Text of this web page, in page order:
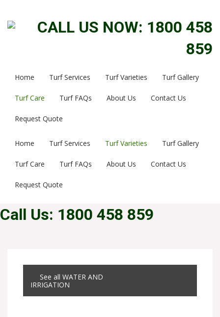
CALL US NOW: 1800 458
859
Home Turf Services Turf Varieties Turf Gallery
Turf Care Turf FAQs About Us Contact Us
Request Quote
Home Turf Services Turf Varieties Turf Gallery
Turf Care Turf FAQs About Us Contact Us
Request Quote
Call Us: 1800 458 859
See all WATER AND
IRRIGATION